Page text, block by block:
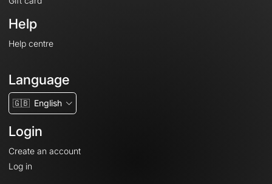
Help
Help centre
Language
🇬🇧 English
Login
Create an account
Log in